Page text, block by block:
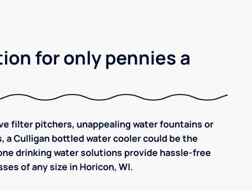
for only pennies a
filter pitchers, unappealing water fountains or
Culligan bottled water cooler could be the
drinking water solutions provide hassle-free
of any size in Horicon, WI.